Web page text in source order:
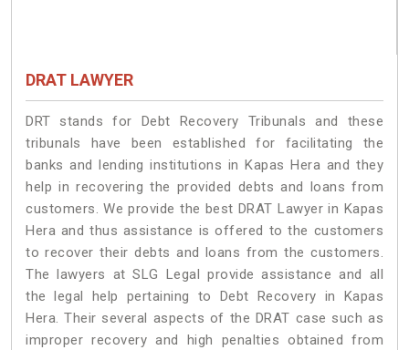
DRAT LAWYER
DRT stands for Debt Recovery Tribunals and these
tribunals have been established for facilitating the
banks and lending institutions in Kapas Hera and they
help in recovering the provided debts and loans from
customers. We provide the best DRAT Lawyer in Kapas
Hera and thus assistance is offered to the customers
to recover their debts and loans from the customers.
The lawyers at SLG Legal provide assistance and all
the legal help pertaining to Debt Recovery in Kapas
Hera. Their several aspects of the DRAT case such as
improper recovery and high penalties obtained from